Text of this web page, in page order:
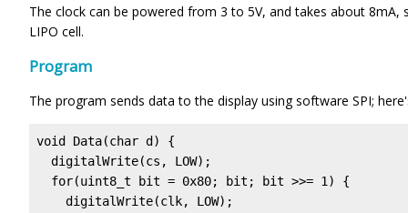
The clock can be powered from 3 to 5V, and takes about
LIPO cell.
Program
The program sends data to the display using software SPI;
void Data(char d) {
  digitalWrite(cs, LOW);
  for(uint8_t bit = 0x80; bit; bit >>= 1) {
    digitalWrite(clk, LOW);